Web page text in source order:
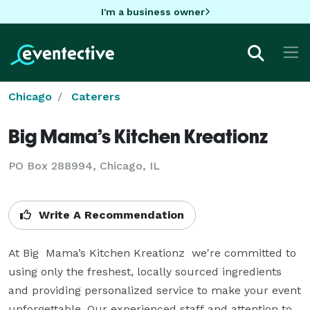
I'm a business owner
Chicago Caterers
Big Mama’s Kitchen Kreationz
PO Box 288994, Chicago, IL
Write A Recommendation
At Big  Mama’s Kitchen Kreationz  we're committed to
using only the freshest, locally sourced ingredients
and providing personalized service to make your event